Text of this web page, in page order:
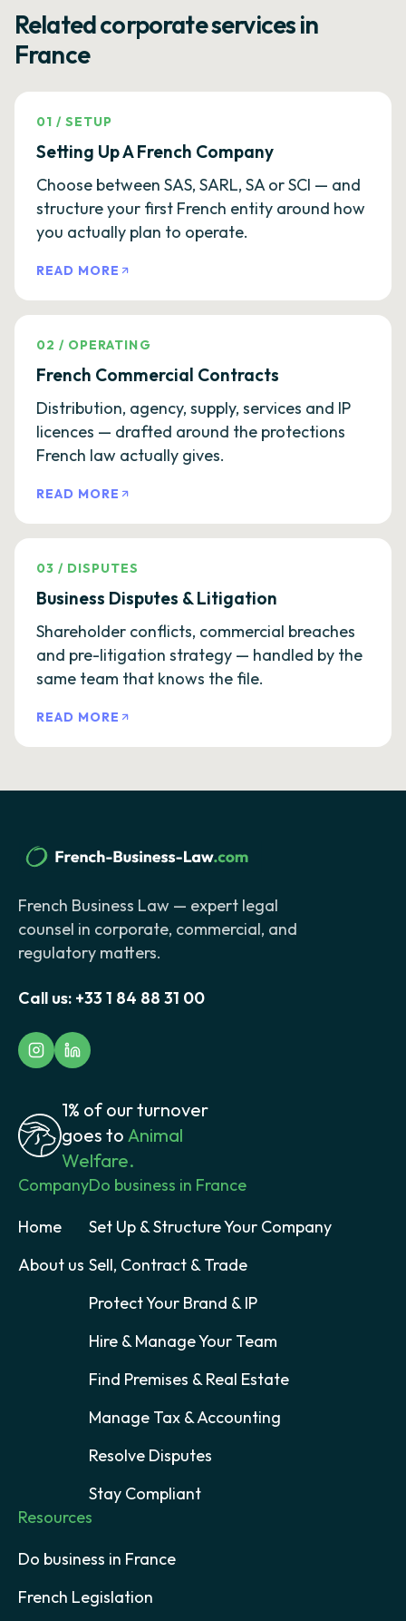
Related corporate services in
France
01 /SETUP
Setting Up A French Company
Choose between SAS, SARL, SA or SCI — and
structure your first French entity around how
you actually plan to operate.
READ MORE
02 / OPERATING
French Commercial Contracts
Distribution, agency, supply, services and IP
licences — drafted around the protections
French law actually gives.
READ MORE
03 / DISPUTES
Business Disputes & Litigation
Shareholder conflicts, commercial breaches
and pre-litigation strategy — handled by the
same team that knows the file.
READ MORE
French Business Law — expert legal
counsel in corporate, commercial, and
regulatory matters.
Call us: +33 1 84 88 31 00
1% of our turnover
goes to Animal
Welfare.
Company
Home
About us
Do business in France
Set Up & Structure Your Company
Sell, Contract & Trade
Protect Your Brand & IP
Hire & Manage Your Team
Find Premises & Real Estate
Manage Tax & Accounting
Resolve Disputes
Stay Compliant
Resources
Do business in France
French Legislation